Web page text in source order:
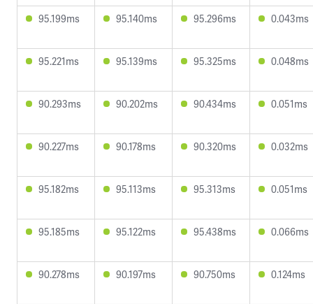
95.199ms 95.140ms 95.296ms 0.043ms
95.221ms 95.139ms 95.325ms 0.048ms
90.293ms 90.202ms 90.434ms 0.051ms
90.227ms 90.178ms 90.320ms 0.032ms
95.182ms 95.113ms 95.313ms 0.051ms
95.185ms 95.122ms 95.438ms 0.066ms
90.278ms 90.197ms 90.750ms 0.124ms